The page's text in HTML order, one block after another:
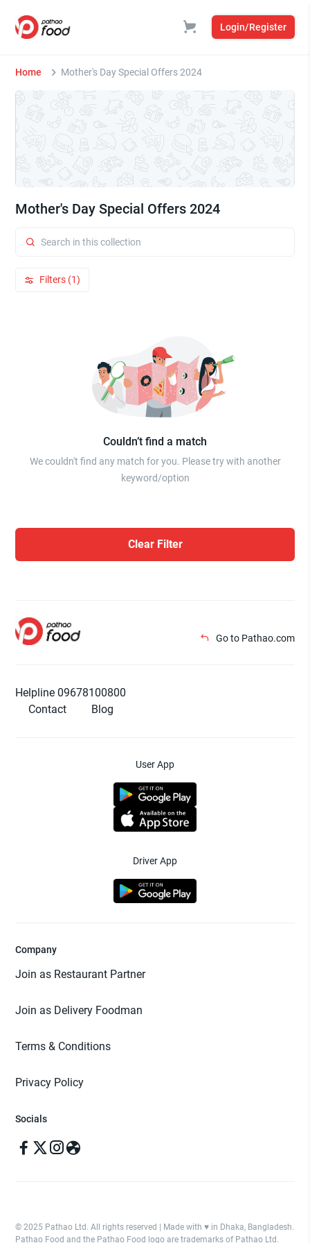
Login/Register
Home Mother's Day Special Offers 2024
Mother's Day Special Offers 2024
Filters (1)
Couldn’t find a match
We couldn't find any match for you. Please try with another
keyword/option
Clear Filter
Go to Pathao.com
Helpline 09678100800
Contact
Blog
User App
Driver App
Company
Join as Restaurant Partner
Join as Delivery Foodman
Terms & Conditions
Privacy Policy
Socials
© 2025 Pathao Ltd. All rights reserved | Made with ♥️ in Dhaka, Bangladesh.
Pathao Food and the Pathao Food logo are trademarks of Pathao Ltd.